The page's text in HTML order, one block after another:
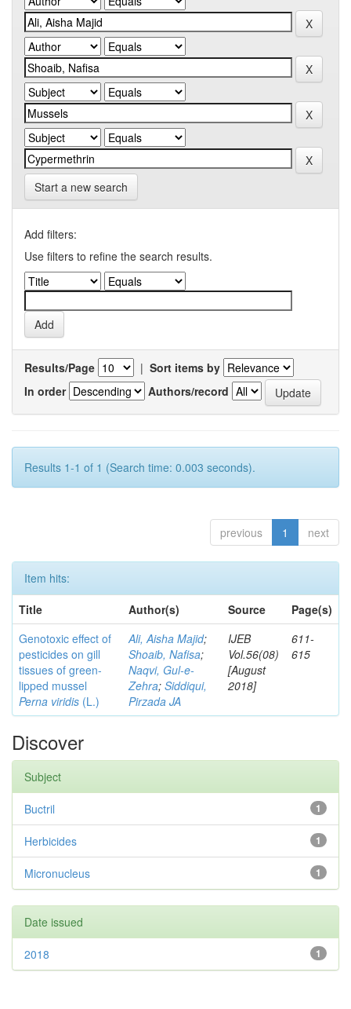
Start a new search
Add filters:
Use filters to refine the search results.
Results/Page | Sort items by
In order
Authors/record
Results 1-1 of 1 (Search time: 0.003 seconds).
previous 1 next
Item hits:
Title
Author(s) Source
Page(s)
Genotoxic effect of
pesticides on gill
tissues of green-
lipped mussel
Perna viridis (L.)
Ali, Aisha Majid;
Shoaib, Nafisa;
Naqvi, Gul-e-
Zehra; Siddiqui,
Pirzada JA
IJEB
Vol.56(08)
[August
2018]
611-
615
Discover
Subject
1
Buctril
1
Herbicides
1
Micronucleus
Date issued
1
2018